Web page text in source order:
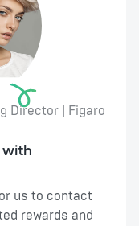
Director | Figaro
us to contact
rewards and